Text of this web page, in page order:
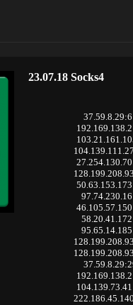
23.07.18 Socks4